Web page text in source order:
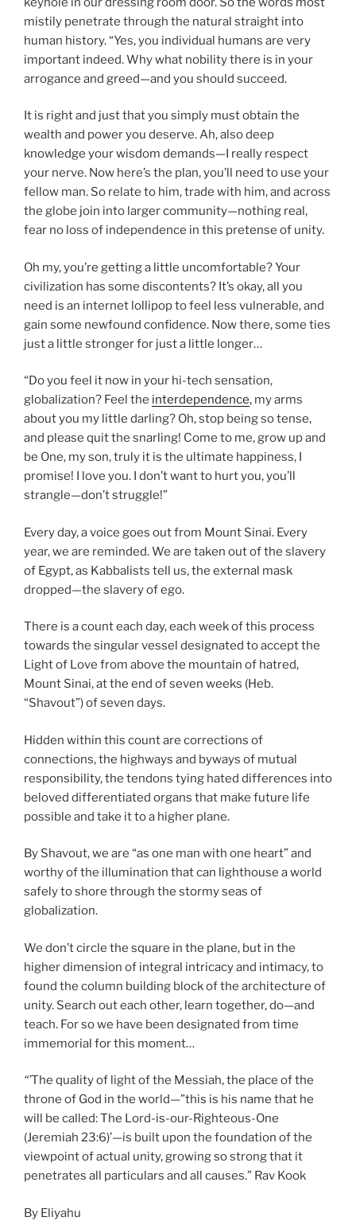
mistily penetrate through the natural straight into
human history. “Yes, you individual humans are very
important indeed. Why what nobility there is in your
arrogance and greed—and you should succeed.
It is right and just that you simply must obtain the
wealth and power you deserve. Ah, also deep
knowledge your wisdom demands—I really respect
your nerve. Now here’s the plan, you’ll need to use your
fellow man. So relate to him, trade with him, and across
the globe join into larger community—nothing real,
fear no loss of independence in this pretense of unity.
Oh my, you’re getting a little uncomfortable? Your
civilization has some discontents? It’s okay, all you
need is an internet lollipop to feel less vulnerable, and
gain some newfound confidence. Now there, some ties
just a little stronger for just a little longer…
“Do you feel it now in your hi-tech sensation,
globalization? Feel the interdependence, my arms
about you my little darling? Oh, stop being so tense,
and please quit the snarling! Come to me, grow up and
be One, my son, truly it is the ultimate happiness, I
promise! I love you. I don’t want to hurt you, you’ll
strangle—don’t struggle!”
Every day, a voice goes out from Mount Sinai. Every
year, we are reminded. We are taken out of the slavery
of Egypt, as Kabbalists tell us, the external mask
dropped—the slavery of ego.
There is a count each day, each week of this process
towards the singular vessel designated to accept the
Light of Love from above the mountain of hatred,
Mount Sinai, at the end of seven weeks (Heb.
“Shavout”) of seven days.
Hidden within this count are corrections of
connections, the highways and byways of mutual
responsibility, the tendons tying hated differences into
beloved differentiated organs that make future life
possible and take it to a higher plane.
By Shavout, we are “as one man with one heart” and
worthy of the illumination that can lighthouse a world
safely to shore through the stormy seas of
globalization.
We don’t circle the square in the plane, but in the
higher dimension of integral intricacy and intimacy, to
found the column building block of the architecture of
unity. Search out each other, learn together, do—and
teach. For so we have been designated from time
immemorial for this moment…
“’The quality of light of the Messiah, the place of the
throne of God in the world—”this is his name that he
will be called: The Lord-is-our-Righteous-One
(Jeremiah 23:6)’—is built upon the foundation of the
viewpoint of actual unity, growing so strong that it
penetrates all particulars and all causes.” Rav Kook
By Eliyahu